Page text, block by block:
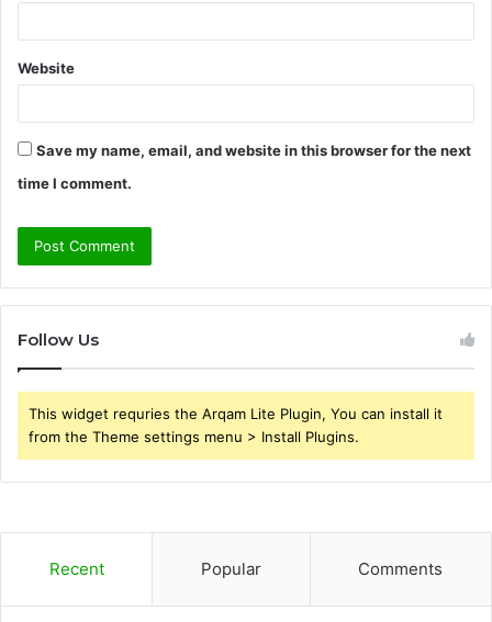
Website
Save my name, email, and website in this browser for the next
time I comment.
Follow Us
This widget requries the Arqam Lite Plugin, You can install it
from the Theme settings menu > Install Plugins.
Recent Popular Comments